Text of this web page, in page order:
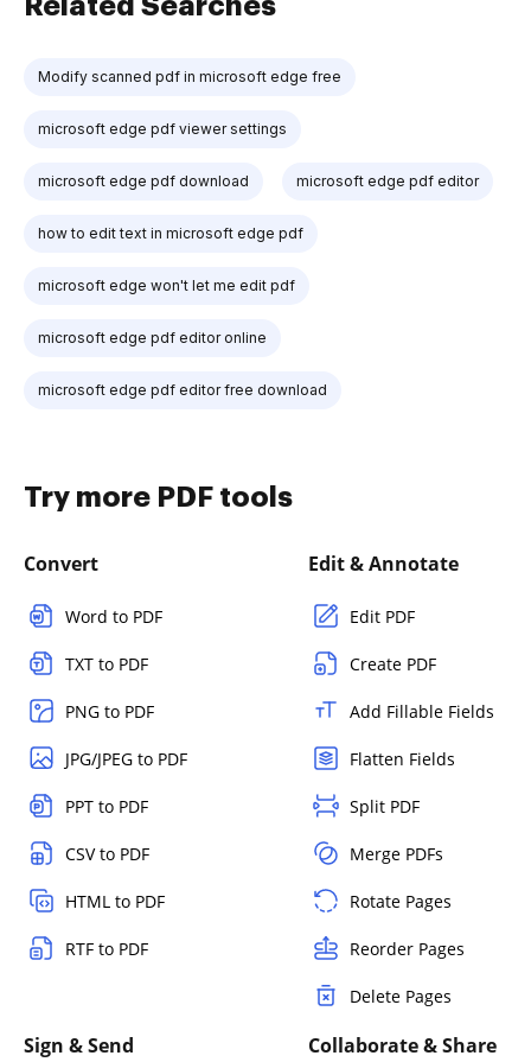
Modify scanned pdf in microsoft edge free
microsoft edge pdf viewer settings
microsoft edge pdf download microsoft edge pdf editor
how to edit text in microsoft edge pdf
microsoft edge won't let me edit pdf
microsoft edge pdf editor online
microsoft edge pdf editor free download
Try more PDF tools
Convert
Word to PDF
TXT to PDF
PNG to PDF
JPG/JPEG to PDF
PPT to PDF
CSV to PDF
HTML to PDF
RTF to PDF
Edit & Annotate
Edit PDF
Create PDF
Add Fillable Fields
Flatten Fields
Split PDF
Merge PDFs
Rotate Pages
Reorder Pages
Delete Pages
Sign & Send Collaborate & Share